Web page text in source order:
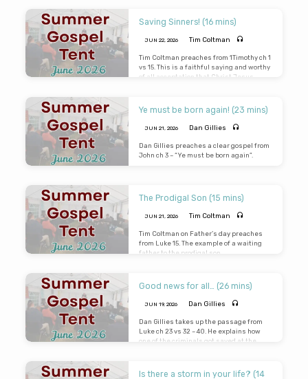
Saving Sinners! (16 mins)
JUN 22, 2026 Tim Coltman
Tim Coltman preaches from 1Timothy ch 1
vs 15. This is a faithful saying and worthy
of all acceptation that Christ Jesus
Tent despite the sudden thunderstorms
and lightening which can be heard in the
Ye must be born again! (23 mins)
JUN 21, 2026 Dan Gillies
Dan Gillies preaches a clear gospel from
John ch 3 – “Ye must be born again”.
The Prodigal Son (15 mins)
JUN 21, 2026 Tim Coltman
Tim Coltman on Father’s day preaches
from Luke 15. The example of a waiting
father to the prodigal son.
Good news for all… (26 mins)
JUN 19, 2026 Dan Gillies
Dan Gillies takes up the passage from
Luke ch 23 vs 32 – 40. He explains how
one of the criminals got saved at the
be saved from their sins. On the other
Is there a storm in your life? (14